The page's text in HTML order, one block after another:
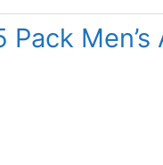
Pack